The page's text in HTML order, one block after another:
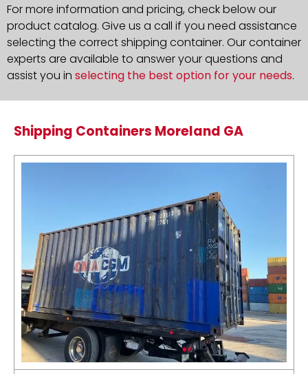
For more information and pricing, check below our
product catalog. Give us a call if you need assistance
selecting the correct shipping container. Our container
experts are available to answer your questions and
assist you in selecting the best option for your needs.
Shipping Containers Moreland GA